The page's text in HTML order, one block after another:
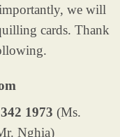
we will
cards. Thank
1973 (Ms.
Nghia)